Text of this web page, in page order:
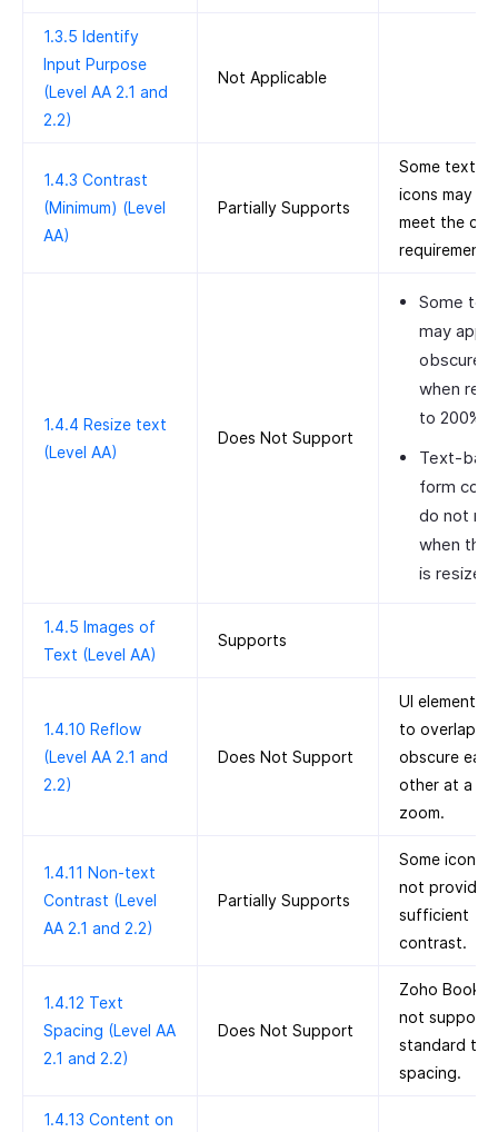
1.3.5 Identify
Input Purpose
(Level AA 2.1 and
2.2)
Not Applicable
1.4.3 Contrast
(Minimum) (Level
AA)
Partially Supports
Some text
icons may
meet the
requirements.
1.4.4 Resize text
(Level AA)
Does Not Support
Some
may
obscured
when
to 200%.
Text-
form
do not
when the
is resized.
1.4.5 Images of
Text (Level AA)
Supports
1.4.10 Reflow
(Level AA 2.1 and
2.2)
Does Not Support
UI elements
to overlap
obscure each
other at a
zoom.
1.4.11 Non-text
Contrast (Level
AA 2.1 and 2.2)
Partially Supports
Some icons
not provide
sufficient
contrast.
1.4.12 Text
Spacing (Level AA
2.1 and 2.2)
Does Not Support
Zoho Books
not support
standard
spacing.
1.4.13 Content on